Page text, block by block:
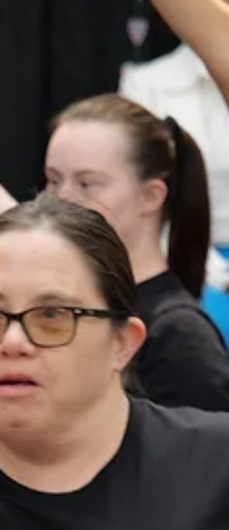
OCTG Recommended!
‘Murder on the Orient Express’ at Alchemy Theatre
An innovative reimagining of a classic Christie mystery. From Bottom
Clockwise: Sawyer Reece Maier, Paul Burt, Holly Jones, Abel Miramontes,
Shawn Plunkett, Noah Chin, Tanya Raisa, Catalina Tan, Emily Hood,
Oakley. Photo courtesy of Katelyn Abaya by Anne Reid Just after
midnight, a snowdrift brings the Orient Express to a halt, stranding its
passengers in the dead of winter. By morning, one of them is dead: an
American tycoon found in his compartment, stabbed ei